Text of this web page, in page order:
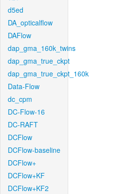
d5ed
DA_opticalflow
DAFlow
dap_gma_160k_twins
dap_gma_true_ckpt
dap_gma_true_ckpt_160k
Data-Flow
dc_cpm
DC-Flow-16
DC-RAFT
DCFlow
DCFlow-baseline
DCFlow+
DCFlow+KF
DCFlow+KF2